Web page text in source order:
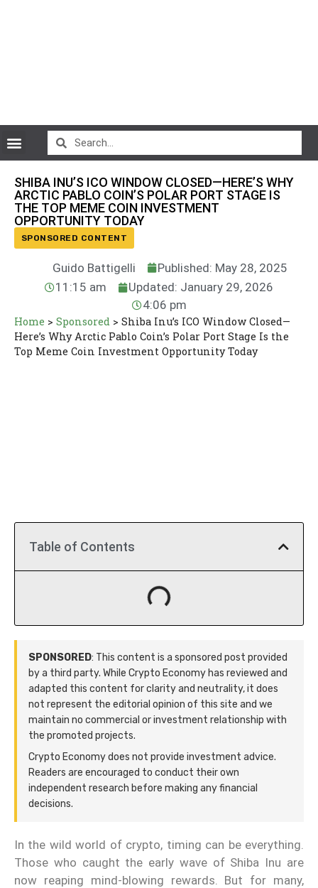
SHIBA INU’S ICO WINDOW CLOSED—HERE’S WHY
ARCTIC PABLO COIN’S POLAR PORT STAGE IS
THE TOP MEME COIN INVESTMENT
OPPORTUNITY TODAY
SPONSORED CONTENT
Guido Battigelli
Published: May 28, 2025
11:15 am
Updated: January 29, 2026
4:06 pm
Home > Sponsored > Shiba Inu’s ICO Window Closed—
Here’s Why Arctic Pablo Coin’s Polar Port Stage Is the
Top Meme Coin Investment Opportunity Today
Table of Contents
SPONSORED: This content is a sponsored post provided
by a third party. While Crypto Economy has reviewed and
adapted this content for clarity and neutrality, it does
not represent the editorial opinion of this site and we
maintain no commercial or investment relationship with
the promoted projects.
Crypto Economy does not provide investment advice.
Readers are encouraged to conduct their own
independent research before making any financial
decisions.
In the wild world of crypto, timing can be everything.
Those who caught the early wave of Shiba Inu are
now reaping mind-blowing rewards. But for many,